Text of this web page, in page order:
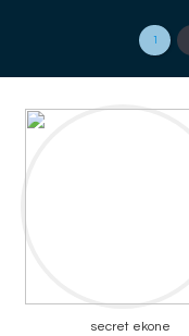
1
secret ekone